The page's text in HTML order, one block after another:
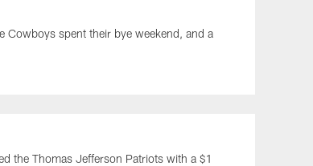
Cowboys spent their bye weekend, and a
the Thomas Jefferson Patriots with a $1